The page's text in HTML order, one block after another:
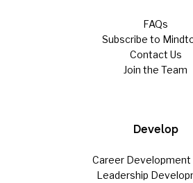
FAQs
Subscribe to
Contact Us
Join the Team
Develop
Career Development
Leadership